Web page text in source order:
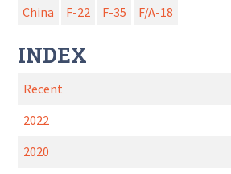
China F-22 F-35 F/A-18
INDEX
Recent
2022
2020